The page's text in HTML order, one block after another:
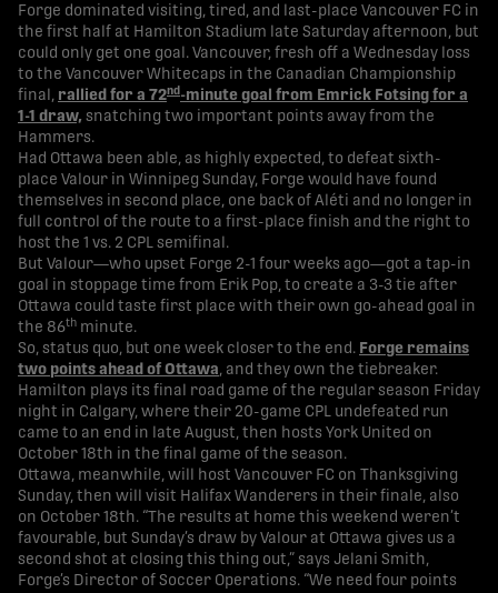
Forge dominated visiting, tired, and last-place Vancouver FC in
the first half at Hamilton Stadium late Saturday afternoon, but
could only get one goal. Vancouver, fresh off a Wednesday loss
to the Vancouver Whitecaps in the Canadian Championship
final, rallied for a 72nd -minute goal from Emrick Fotsing for a
1-1 draw, snatching two important points away from the
Hammers.
Had Ottawa been able, as highly expected, to defeat sixth-
place Valour in Winnipeg Sunday, Forge would have found
themselves in second place, one back of Aléti and no longer in
full control of the route to a first-place finish and the right to
host the 1 vs. 2 CPL semifinal.
But Valour—who upset Forge 2-1 four weeks ago—got a tap-in
goal in stoppage time from Erik Pop, to create a 3-3 tie after
Ottawa could taste first place with their own go-ahead goal in
the 86th minute.
So, status quo, but one week closer to the end. Forge remains
two points ahead of Ottawa, and they own the tiebreaker.
Hamilton plays its final road game of the regular season Friday
night in Calgary, where their 20-game CPL undefeated run
came to an end in late August, then hosts York United on
October 18th in the final game of the season.
Ottawa, meanwhile, will host Vancouver FC on Thanksgiving
Sunday, then will visit Halifax Wanderers in their finale, also
on October 18th. “The results at home this weekend weren’t
favourable, but Sunday’s draw by Valour at Ottawa gives us a
second shot at closing this thing out,” says Jelani Smith,
Forge’s Director of Soccer Operations. “We need four points